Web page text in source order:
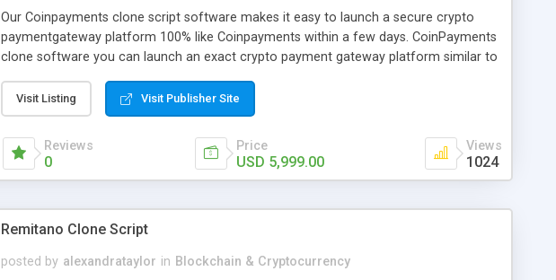
Our Coinpayments clone script software makes it easy to launch a secure crypto
paymentgateway platform 100% like Coinpayments within a few days. CoinPayments
clone software you can launch an exact crypto payment gateway platform similar to
Visit Listing Visit Publisher Site
Reviews
0
Price
USD 5,999.00
Views
1024
Remitano Clone Script
posted by alexandrataylor in Blockchain & Cryptocurrency